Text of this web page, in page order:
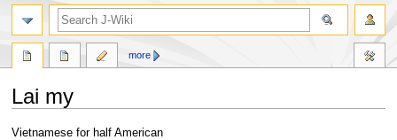
Lai my
Jump
Jump
Vietnamese for half American
more
search